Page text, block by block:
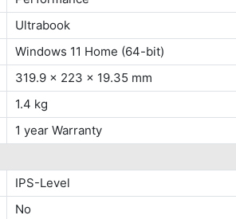
Ultrabook
Windows 11 Home (64-bit)
319.9 x 223 x 19.35 mm
1.4 kg
1 year Warranty
IPS-Level
No